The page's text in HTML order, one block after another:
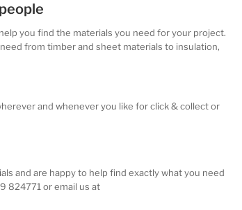
you find the materials you need for your project.
from timber and sheet materials to insulation,
and whenever you like for click & collect or
and are happy to help find exactly what you need
824771 or email us at